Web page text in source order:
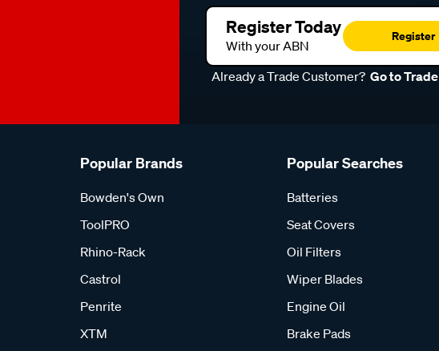
Register Today
With your ABN
Register
Already a Trade Customer? Go to Trade
Popular Brands
Bowden's Own
ToolPRO
Rhino-Rack
Castrol
Penrite
XTM
Popular Searches
Batteries
Seat Covers
Oil Filters
Wiper Blades
Engine Oil
Brake Pads